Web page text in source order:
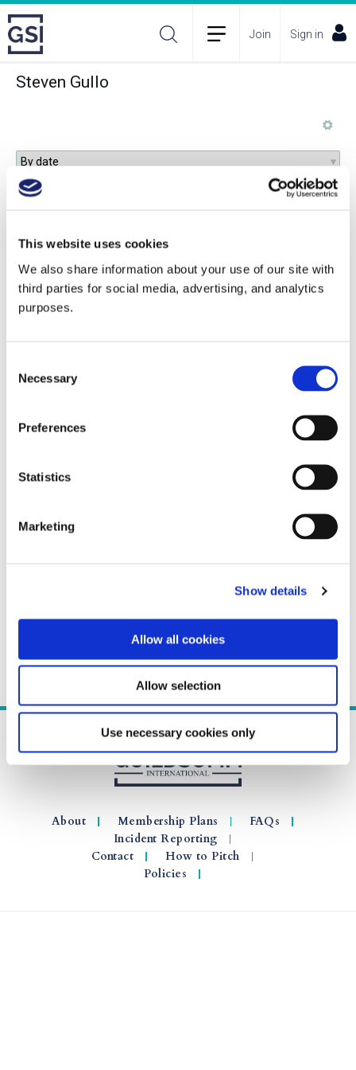
This website uses cookies
We also share information about your use of our site with
third parties for social media, advertising, and analytics
purposes.
Selection
Necessary
Preferences
Statistics
Marketing
Show details
Allow all cookies
Allow selection
Use necessary cookies only
Join Sign in
Steven Gullo
About Membership Plans
FAQs
Incident Reporting
Contact
How to Pitch
Policies